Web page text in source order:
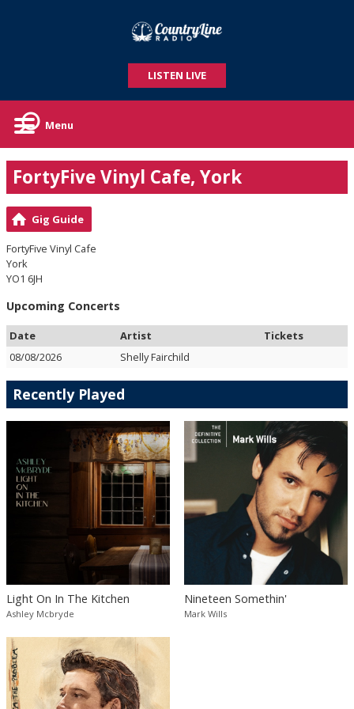
LISTEN LIVE
Menu
FortyFive Vinyl Cafe, York
Gig Guide
FortyFive Vinyl Cafe
York
YO1 6JH
Upcoming Concerts
Date Artist
Tickets
08/08/2026
Shelly Fairchild
Recently Played
Light On In The Kitchen
Ashley Mcbryde
Nineteen Somethin'
Mark Wills